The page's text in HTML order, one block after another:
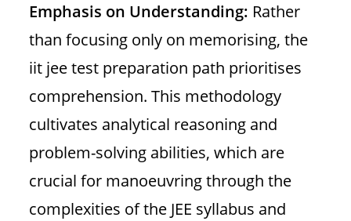
Emphasis on Understanding: Rather
than focusing only on memorising, the
iit jee test preparation path prioritises
comprehension. This methodology
cultivates analytical reasoning and
problem-solving abilities, which are
crucial for manoeuvring through the
complexities of the JEE syllabus and